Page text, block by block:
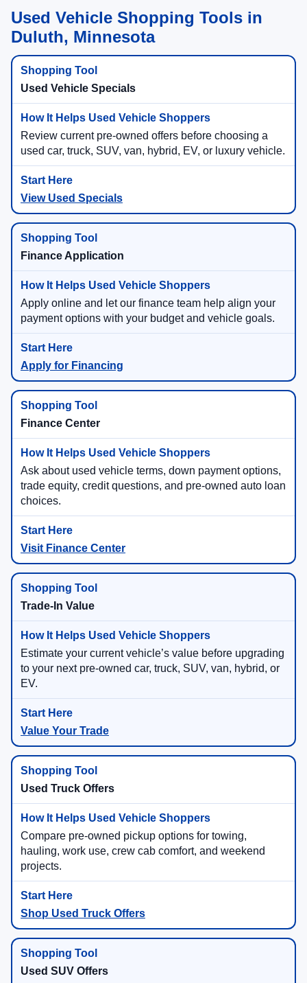
Used Vehicle Shopping Tools in
Duluth, Minnesota
Used Vehicle Specials
Review current pre-owned offers before choosing a
used car, truck, SUV, van, hybrid, EV, or luxury vehicle.
View Used Specials
Finance Application
Apply online and let our finance team help align your
payment options with your budget and vehicle goals.
Apply for Financing
Finance Center
Ask about used vehicle terms, down payment options,
trade equity, credit questions, and pre-owned auto loan
choices.
Visit Finance Center
Trade-In Value
Estimate your current vehicle’s value before upgrading
to your next pre-owned car, truck, SUV, van, hybrid, or
EV.
Value Your Trade
Used Truck Offers
Compare pre-owned pickup options for towing,
hauling, work use, crew cab comfort, and weekend
projects.
Shop Used Truck Offers
Used SUV Offers